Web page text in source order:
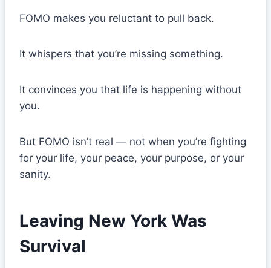
FOMO makes you reluctant to pull back.
It whispers that you’re missing something.
It convinces you that life is happening without
you.
But FOMO isn’t real — not when you’re fighting
for your life, your peace, your purpose, or your
sanity.
Leaving New York Was
Survival